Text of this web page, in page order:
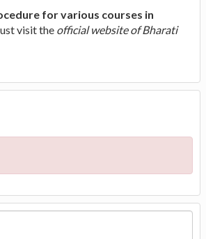
for various courses in
visit the official website of Bharati